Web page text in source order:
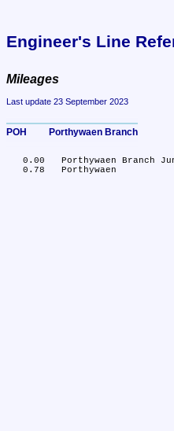
Engineer's Line
Mileages
Last update 23 September 2023
POH	Porthywaen Branch
0.00	Porthywaen